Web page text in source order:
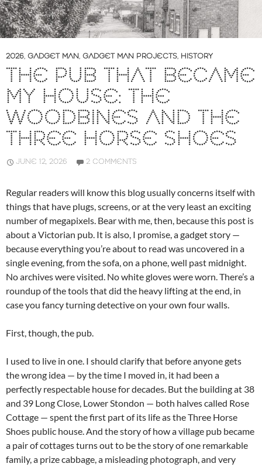
2026, GADGET MAN, GADGET MAN PROJECTS, HISTORY
THE PUB THAT BECAME
MY HOUSE: THE
WOODBINES AND THE
THREE HORSE SHOES
JUNE 12, 2026 2 COMMENTS
Regular readers will know this blog usually concerns itself with
things that have plugs, screens, or at the very least an exciting
number of megapixels. Bear with me, then, because this post is
about a Victorian pub. It is also, I promise, a gadget story —
because everything you’re about to read was uncovered in a
single evening, from the sofa, on a phone, well past midnight.
No archives were visited. No white gloves were worn. There’s a
roundup of the tools that did the heavy lifting at the end, in
case you fancy turning detective on your own four walls.
First, though, the pub.
I used to live in one. I should clarify that before anyone gets
the wrong idea — by the time I moved in, it had been a
perfectly respectable house for decades. But the building at 38
and 39 Long Close, Lower Stondon — both halves called Rose
Cottage — spent the first part of its life as the Three Horse
Shoes public house. And the story of how a village pub became
a pair of cottages turns out to be the story of one remarkable
family, a prize cabbage, a misleading photograph, and very